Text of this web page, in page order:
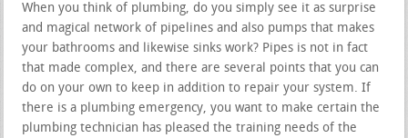
When you think of plumbing, do you simply see it as surprise
and magical network of pipelines and also pumps that makes
your bathrooms and likewise sinks work? Pipes is not in fact
that made complex, and there are several points that you can
do on your own to keep in addition to repair your system. If
there is a plumbing emergency, you want to make certain the
plumbing technician has pleased the training needs of the